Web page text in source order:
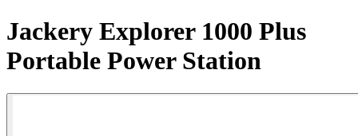
Jackery Explorer 1000 Plus
Portable Power Station